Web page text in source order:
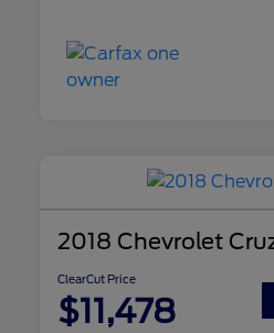
2018 Chevrolet
ClearCut Price
$11,478